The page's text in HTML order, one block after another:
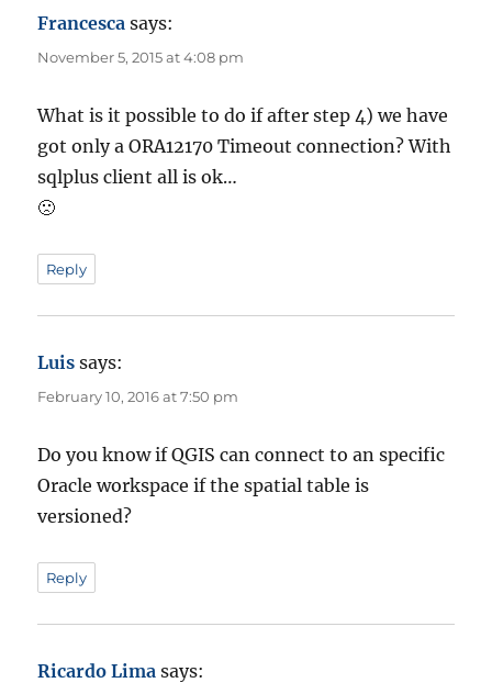
Francesca says:
November 5, 2015 at 4:08 pm
What is it possible to do if after step 4) we have
got only a ORA12170 Timeout connection? With
sqlplus client all is ok…
🙁
Reply
Luis says:
February 10, 2016 at 7:50 pm
Do you know if QGIS can connect to an specific
Oracle workspace if the spatial table is
versioned?
Reply
Ricardo Lima says: